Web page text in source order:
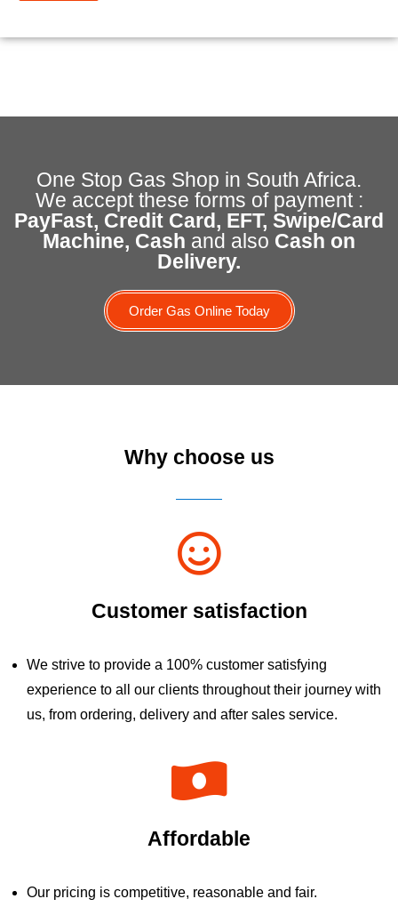
One Stop Gas Shop in South Africa.
We accept these forms of payment :
PayFast, Credit Card, EFT, Swipe/Card
Machine, Cash and also Cash on
Delivery.
Order Gas Online Today
Why choose us
Customer satisfaction
We strive to provide a 100% customer satisfying
experience to all our clients throughout their journey with
us, from ordering, delivery and after sales service.
Affordable
Our pricing is competitive, reasonable and fair.